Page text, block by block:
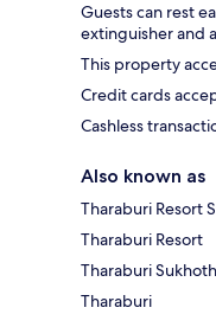
Guests can rest
extinguisher and
This property
Credit cards
Cashless
Also known as
Tharaburi Resort
Tharaburi Resort
Tharaburi
Tharaburi